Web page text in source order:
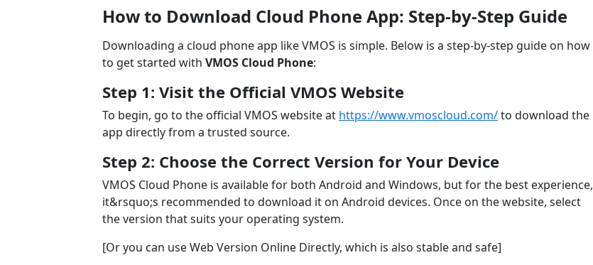
How to Download Cloud Phone App: Step-by-Step Guide
Downloading a cloud phone app like VMOS is simple. Below is a step-by-step guide on how
to get started with VMOS Cloud Phone:
Step 1: Visit the Official VMOS Website
To begin, go to the official VMOS website at https://www.vmoscloud.com/to download the
app directly from a trusted source.
Step 2: Choose the Correct Version for Your Device
VMOS Cloud Phone is available for both Android and Windows, but for the best experience,
it&rsquo;s recommended to download it on Android devices. Once on the website, select
the version that suits your operating system.
[Or you can use Web Version Online Directly, which is also stable and safe]